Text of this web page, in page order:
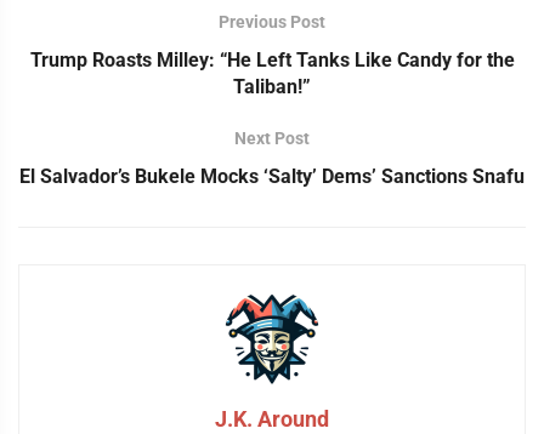
Previous Post
Trump Roasts Milley: “He Left Tanks Like Candy for the
Taliban!”
Next Post
El Salvador’s Bukele Mocks ‘Salty’ Dems’ Sanctions Snafu
J.K. Around